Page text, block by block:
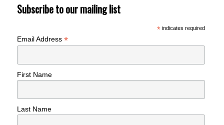
Subscribe to our mailing list
*indicates required
Email Address*
First Name
Last Name